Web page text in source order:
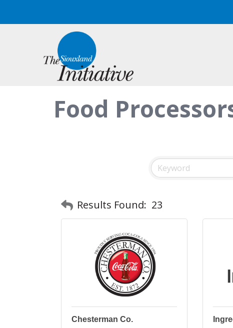
Food
Results Found: 23
Chesterman Co.